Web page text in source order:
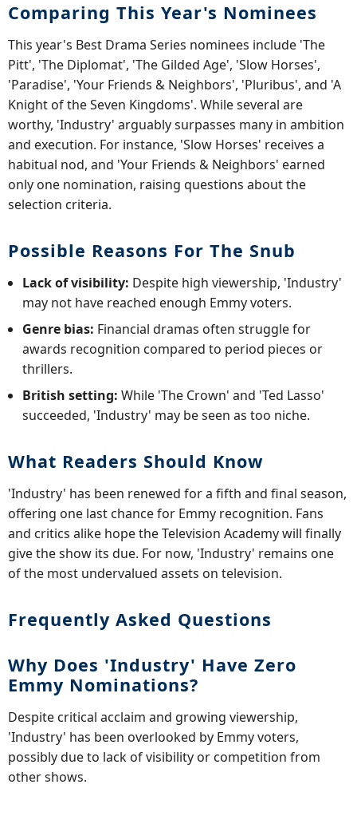
Comparing This Year's Nominees
This year's Best Drama Series nominees include 'The
Pitt', 'The Diplomat', 'The Gilded Age', 'Slow Horses',
'Paradise', 'Your Friends & Neighbors', 'Pluribus', and 'A
Knight of the Seven Kingdoms'. While several are
worthy, 'Industry' arguably surpasses many in ambition
and execution. For instance, 'Slow Horses' receives a
habitual nod, and 'Your Friends & Neighbors' earned
only one nomination, raising questions about the
selection criteria.
Possible Reasons For The Snub
Lack of visibility: Despite high viewership, 'Industry'
may not have reached enough Emmy voters.
Genre bias: Financial dramas often struggle for
awards recognition compared to period pieces or
thrillers.
British setting: While 'The Crown' and 'Ted Lasso'
succeeded, 'Industry' may be seen as too niche.
What Readers Should Know
'Industry' has been renewed for a fifth and final season,
offering one last chance for Emmy recognition. Fans
and critics alike hope the Television Academy will finally
give the show its due. For now, 'Industry' remains one
of the most undervalued assets on television.
Frequently Asked Questions
Why Does 'Industry' Have Zero
Emmy Nominations?
Despite critical acclaim and growing viewership,
'Industry' has been overlooked by Emmy voters,
possibly due to lack of visibility or competition from
other shows.